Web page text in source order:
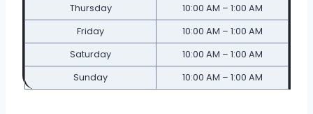
Thursday
10:00 AM – 1:00 AM
Friday
10:00 AM – 1:00 AM
Saturday
10:00 AM – 1:00 AM
Sunday
10:00 AM – 1:00 AM